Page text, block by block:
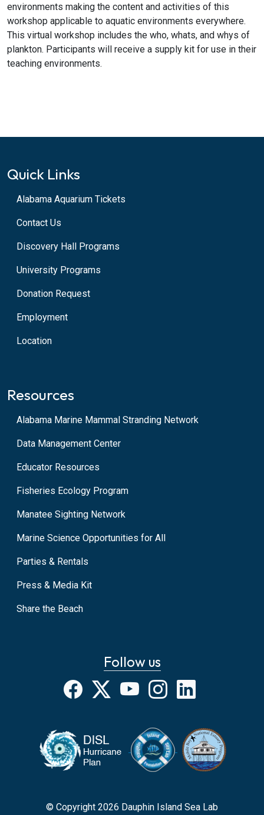
environments making the content and activities of this
workshop applicable to aquatic environments everywhere.
This virtual workshop includes the who, whats, and whys of
plankton. Participants will receive a supply kit for use in their
teaching environments.
Quick Links
Alabama Aquarium Tickets
Contact Us
Discovery Hall Programs
University Programs
Donation Request
Employment
Location
Resources
Alabama Marine Mammal Stranding Network
Data Management Center
Educator Resources
Fisheries Ecology Program
Manatee Sighting Network
Marine Science Opportunities for All
Parties & Rentals
Press & Media Kit
Share the Beach
Follow us
Facebook
X YouTubeInstagram
© Copyright 2026 Dauphin Island Sea Lab